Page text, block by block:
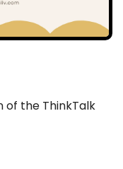
of the ThinkTalk